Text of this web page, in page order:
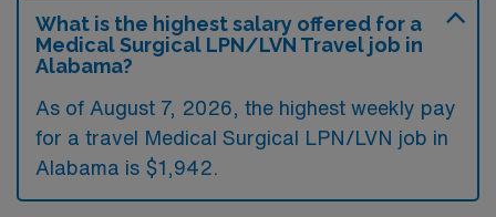
What is the highest salary offered for a
Medical Surgical LPN/LVN Travel job in
Alabama?
As of August 7, 2026, the highest weekly pay
for a travel Medical Surgical LPN/LVN job in
Alabama is $1,942.